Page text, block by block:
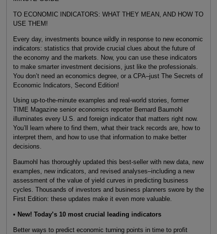
TO ECONOMIC INDICATORS: WHAT THEY MEAN, AND HOW TO
USE THEM!
Every day, investments bounce wildly in response to new economic
indicators: statistics that provide crucial clues about the future of
the economy and the markets. Now, you can use these indicators
to make smarter investment decisions, just like the professionals.
You don’t need an economics degree, or a CPA–just The Secrets of
Economic Indicators, Second Edition!
Using up-to-the-minute examples and real-world stories, former
TIME Magazine senior economics reporter Bernard Baumohl
illuminates every U.S. and foreign indicator that matters right now.
You’ll learn where to find them, what their track records are, how to
interpret them, and how to use that information to make better
decisions.
Baumohl has thoroughly updated this best-seller with new data, new
examples, new indicators, and revised analyses–including a new
assessment of the value of yield curves in predicting business
cycles. Thousands of investors and business planners swore by the
First Edition: these updates make it even more valuable.
• New! Today’s 10 most crucial leading indicators
Better ways to predict economic turning points in time to profit